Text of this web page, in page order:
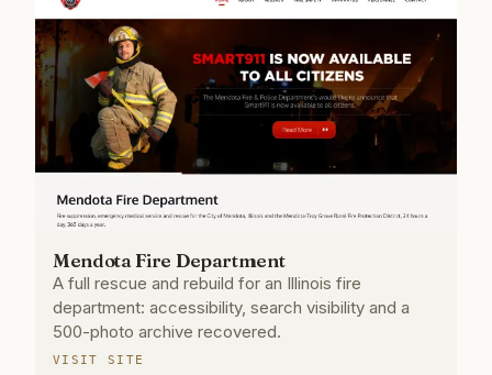
Mendota Fire Department
A full rescue and rebuild for an Illinois fire
department: accessibility, search visibility and a
500-photo archive recovered.
VISIT SITE